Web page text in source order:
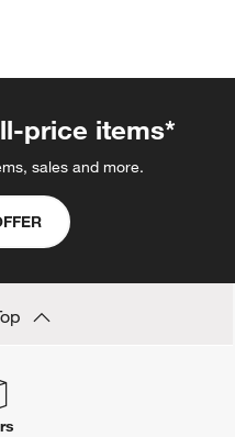
price items*
sales and more.